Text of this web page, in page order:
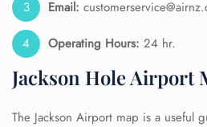
Email:
Operating Hours: 24 hr.
Jackson Hole Airport
The Jackson Airport map is a useful